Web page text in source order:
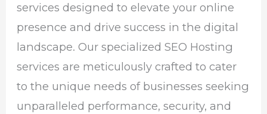
services designed to elevate your online
presence and drive success in the digital
landscape. Our specialized SEO Hosting
services are meticulously crafted to cater
to the unique needs of businesses seeking
unparalleled performance, security, and